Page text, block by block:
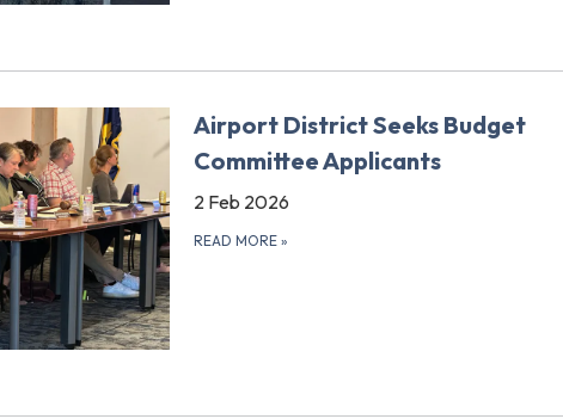
Airport District Seeks Budget
Committee Applicants
2 Feb 2026
READ MORE »